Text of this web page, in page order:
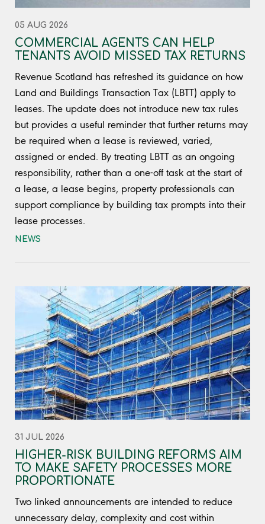
05 AUG 2026
COMMERCIAL AGENTS CAN HELP
TENANTS AVOID MISSED TAX RETURNS
Revenue Scotland has refreshed its guidance on how
Land and Buildings Transaction Tax (LBTT) apply to
leases. The update does not introduce new tax rules
but provides a useful reminder that further returns may
be required when a lease is reviewed, varied,
assigned or ended. By treating LBTT as an ongoing
responsibility, rather than a one-off task at the start of
a lease, a lease begins, property professionals can
support compliance by building tax prompts into their
lease processes.
NEWS
31 JUL 2026
HIGHER-RISK BUILDING REFORMS AIM
TO MAKE SAFETY PROCESSES MORE
PROPORTIONATE
Two linked announcements are intended to reduce
unnecessary delay, complexity and cost within